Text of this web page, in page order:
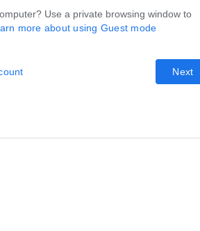
Use a private browsing window to
more about using Guest mode
Next